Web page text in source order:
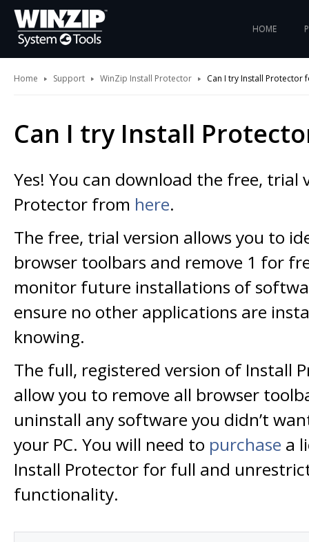
HOME
Home Support WinZip Install Protector Can I try Install Protector
Can I try Install
Yes! You can download the free, trial
Protector from here.
The free, trial version allows you to
browser toolbars and remove 1 for
monitor future installations of
ensure no other applications are
knowing.
The full, registered version of Install
allow you to remove all browser
uninstall any software you didn’t
your PC. You will need to purchase a
Install Protector for full and
functionality.